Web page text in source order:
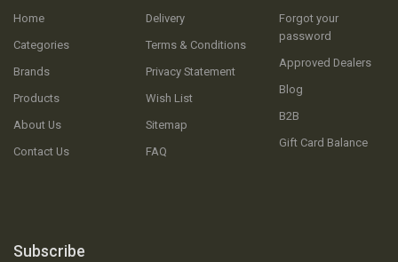
Home
Categories
Brands
Products
About Us
Contact Us
Delivery
Terms & Conditions
Privacy Statement
Wish List
Sitemap
FAQ
Forgot your
password
Approved Dealers
Blog
B2B
Gift Card Balance
Subscribe